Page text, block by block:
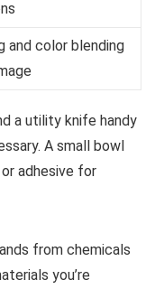
and color blending
a utility knife handy
A small bowl
adhesive for
from chemicals
you’re